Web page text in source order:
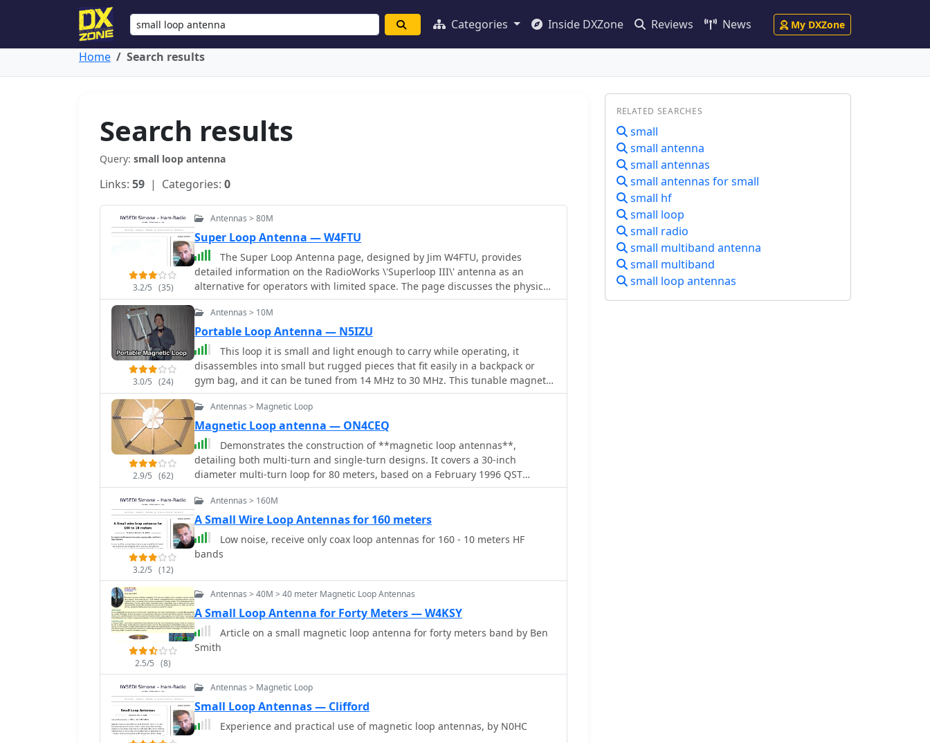
Categories Inside DXZone Reviews News My DXZone
Home Search results
Search results
Query: small loop antenna
Links: 59 | Categories: 0
3.2/5 (35)
Antennas > 80M
Super Loop Antenna — W4FTU
The Super Loop Antenna page, designed by Jim W4FTU, provides
detailed information on the RadioWorks \'Superloop III\' antenna as an
alternative for operators with limited space. The page discusses the physical
variations of the antenna, including dimensions and materials used, as well
as its electrical characteristics such as the 30\' ladder line. The content is
useful for amateur radio operators looking for antenna options for the 80
and 40 meter bands, especially those with small lots or zoning restrictions.
The page is well-organized and informative, making it a valuable resource
for antenna enthusiasts.
3.0/5 (24)
Antennas > 10M
Portable Loop Antenna — N5IZU
This loop it is small and light enough to carry while operating, it
disassembles into small but rugged pieces that fit easily in a backpack or
gym bag, and it can be tuned from 14 MHz to 30 MHz. This tunable magnetic
loop antenna is my contribution to the well established art of amateur loop
making. Can be tuned from 14 MHz to 30 MHz.
2.9/5 (62)
Antennas > Magnetic Loop
Magnetic Loop antenna — ON4CEQ
Demonstrates the construction of **magnetic loop antennas**,
detailing both multi-turn and single-turn designs. It covers a 30-inch
diameter multi-turn loop for 80 meters, based on a February 1996 QST
article, and an octagon single-turn loop made from 15mm copper tube with a
4.8-meter circumference, operating from 7 MHz to 14 MHz. The document
also presents a smaller 800mm diameter loop for 14 MHz to 28 MHz,
emphasizing the importance of high-voltage tuning capacitors. Covers the
design and construction of custom **butterfly capacitors** and piston
capacitors, including a split stator capacitor with 140 pF capacitance and a
It explains why butterfly capacitors are preferred over split stator types for
rotors, reducing resistive losses from wiper contacts. Material
recommendations include clear PVC for plates and brass or stainless steel for
non-magnetic hardware. Addresses practical considerations such as feeding
achieving VSWR 1.1 across bands, and optimizing its placement 180° from
the capacitor. It also discusses mechanical joint resistance, dissimilar metal
oxidation prevention using Vaseline, and a simple method for determining
radiation angle with a TL-light tube. The guide includes diagrams for rotor,
stator, and end plate construction.
3.2/5 (12)
Antennas > 160M
A Small Wire Loop Antennas for 160 meters
Low noise, receive only coax loop antennas for 160 - 10 meters HF
bands
2.5/5 (8)
Antennas > 40M > 40 meter Magnetic Loop Antennas
A Small Loop Antenna for Forty Meters — W4KSY
Article on a small magnetic loop antenna for forty meters band by Ben
Smith
Antennas > Magnetic Loop
Small Loop Antennas — Clifford
Experience and practical use of magnetic loop antennas, by N0HC
RELATED SEARCHES
small
small antenna
small antennas
small antennas for small
small hf
small loop
small radio
small multiband antenna
small multiband
small loop antennas